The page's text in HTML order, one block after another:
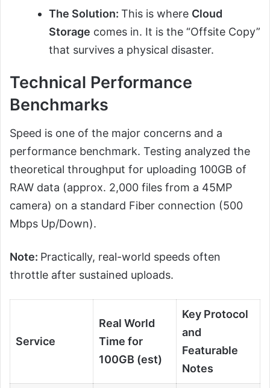
The Solution: This is where Cloud
Storage comes in. It is the “Offsite Copy”
that survives a physical disaster.
Technical Performance
Benchmarks
Speed is one of the major concerns and a
performance benchmark. Testing analyzed the
theoretical throughput for uploading 100GB of
RAW data (approx. 2,000 files from a 45MP
camera) on a standard Fiber connection (500
Mbps Up/Down).
Note: Practically, real-world speeds often
throttle after sustained uploads.
Service
Real World
Time for
100GB (est)
Key Protocol
and
Featurable
Notes